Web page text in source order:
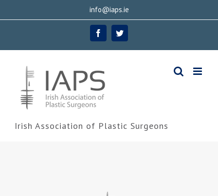
info@iaps.ie
FacebookTwitter
Irish Association of Plastic Surgeons